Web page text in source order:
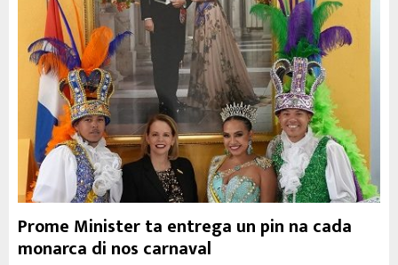
Prome Minister ta entrega un pin na cada
monarca di nos carnaval